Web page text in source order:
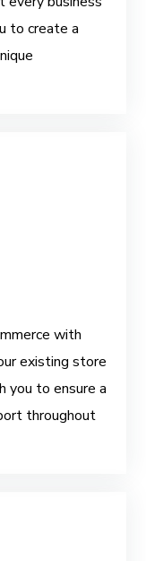
to create a
with
existing store
you to ensure a
throughout